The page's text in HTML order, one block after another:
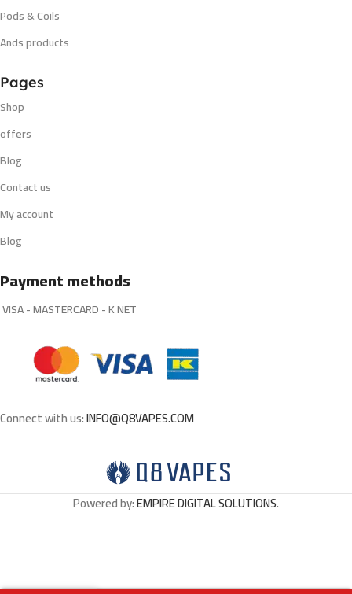
Pods & Coils
Ands products
Pages
Shop
offers
Blog
Contact us
My account
Blog
Payment methods
VISA - MASTERCARD - K NET
Connect with us:INFO@Q8VAPES.COM
Powered by:EMPIRE DIGITAL SOLUTIONS.
Bacon